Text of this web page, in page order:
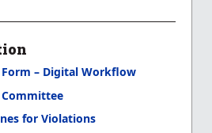
– Digital Workflow
for Violations